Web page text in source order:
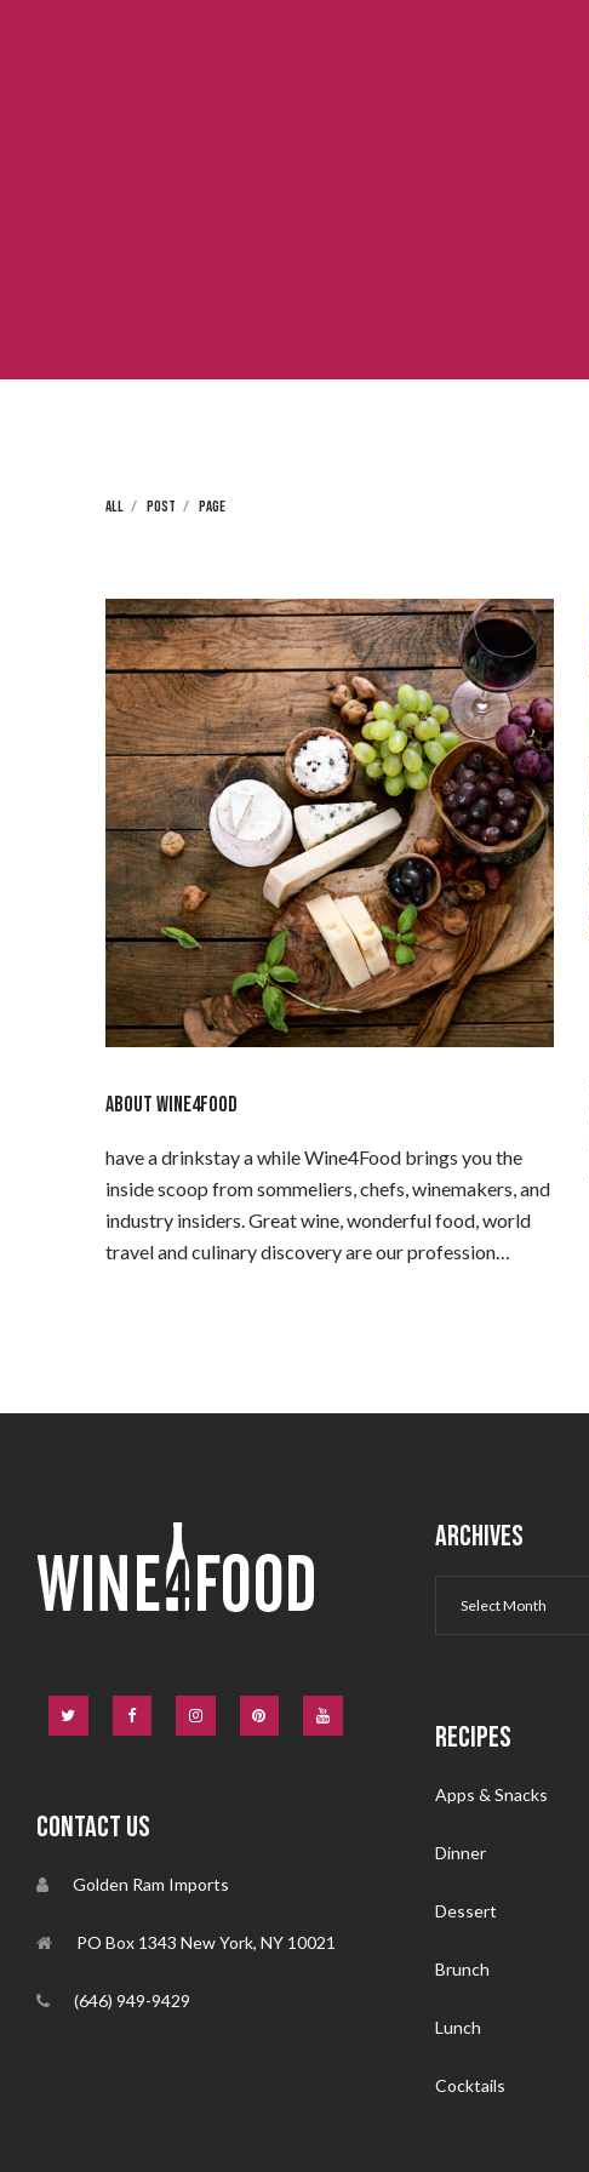
ALL POST PAGE
ABOUT WINE4FOOD
have a drinkstay a while Wine4Food brings you the
inside scoop from sommeliers, chefs, winemakers, and
industry insiders. Great wine, wonderful food, world
travel and culinary discovery are our profession…
CONTACT US
Golden Ram Imports
PO Box 1343 New York, NY 10021
(646) 949-9429
ARCHIVES
RECIPES
Apps & Snacks
Dinner
Dessert
Brunch
Lunch
Cocktails